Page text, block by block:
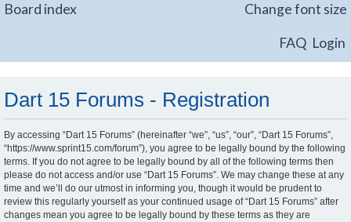
Board index Change font size
FAQ Login
Dart 15 Forums - Registration
By accessing “Dart 15 Forums” (hereinafter “we”, “us”, “our”, “Dart 15 Forums”,
“https://www.sprint15.com/forum”), you agree to be legally bound by the following
terms. If you do not agree to be legally bound by all of the following terms then
please do not access and/or use “Dart 15 Forums”. We may change these at any
time and we’ll do our utmost in informing you, though it would be prudent to
review this regularly yourself as your continued usage of “Dart 15 Forums” after
changes mean you agree to be legally bound by these terms as they are